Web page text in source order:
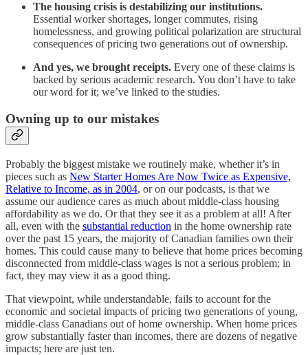
The housing crisis is destabilizing our institutions.
Essential worker shortages, longer commutes, rising
homelessness, and growing political polarization are structural
consequences of pricing two generations out of ownership.
And yes, we brought receipts. Every one of these claims is
backed by serious academic research. You don’t have to take
our word for it; we’ve linked to the studies.
Owning up to our mistakes
Probably the biggest mistake we routinely make, whether it’s in
pieces such as New Starter Homes Are Now Twice as Expensive,
Relative to Income, as in 2004, or on our podcasts, is that we
assume our audience cares as much about middle-class housing
affordability as we do. Or that they see it as a problem at all! After
all, even with the substantial reduction in the home ownership rate
over the past 15 years, the majority of Canadian families own their
homes. This could cause many to believe that home prices becoming
disconnected from middle-class wages is not a serious problem; in
fact, they may view it as a good thing.
That viewpoint, while understandable, fails to account for the
economic and societal impacts of pricing two generations of young,
middle-class Canadians out of home ownership. When home prices
grow substantially faster than incomes, there are dozens of negative
impacts; here are just ten.